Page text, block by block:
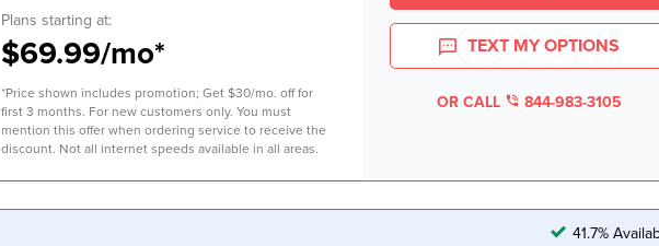
Plans starting at:
$69.99/mo*
*Price shown includes promotion; Get $30/mo. off for
first 3 months. For new customers only. You must
mention this offer when ordering service to receive the
discount. Not all internet speeds available in all areas.
TEXT MY OPTIONS
OR CALL 844-983-3105
41.7%